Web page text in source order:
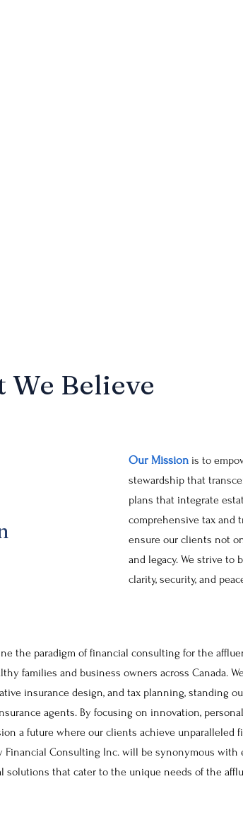
We Believe
Our Mission is to
stewardship that
plans that integrate
comprehensive tax and
ensure our clients not
and legacy. We strive
clarity, security, and
the paradigm of financial consulting for the
families and business owners across Canada.
insurance design, and tax planning, standing
agents. By focusing on innovation,
a future where our clients achieve unparalleled
Financial Consulting Inc. will be synonymous with
solutions that cater to the unique needs of the